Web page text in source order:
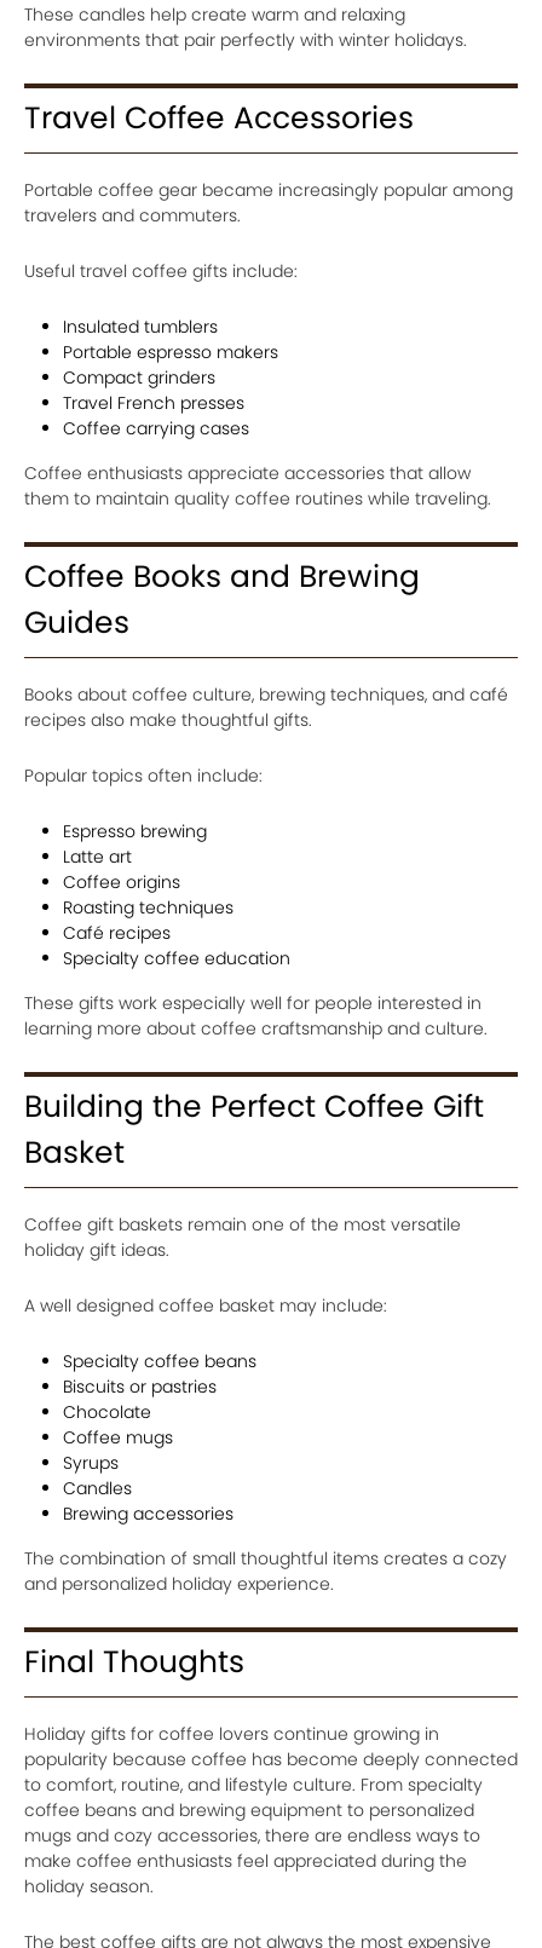
These candles help create warm and relaxing
environments that pair perfectly with winter holidays.
Travel Coffee Accessories
Portable coffee gear became increasingly popular among
travelers and commuters.
Useful travel coffee gifts include:
Insulated tumblers
Portable espresso makers
Compact grinders
Travel French presses
Coffee carrying cases
Coffee enthusiasts appreciate accessories that allow
them to maintain quality coffee routines while traveling.
Coffee Books and Brewing
Guides
Books about coffee culture, brewing techniques, and café
recipes also make thoughtful gifts.
Popular topics often include:
Espresso brewing
Latte art
Coffee origins
Roasting techniques
Café recipes
Specialty coffee education
These gifts work especially well for people interested in
learning more about coffee craftsmanship and culture.
Building the Perfect Coffee Gift
Basket
Coffee gift baskets remain one of the most versatile
holiday gift ideas.
A well designed coffee basket may include:
Specialty coffee beans
Biscuits or pastries
Chocolate
Coffee mugs
Syrups
Candles
Brewing accessories
The combination of small thoughtful items creates a cozy
and personalized holiday experience.
Final Thoughts
Holiday gifts for coffee lovers continue growing in
popularity because coffee has become deeply connected
to comfort, routine, and lifestyle culture. From specialty
coffee beans and brewing equipment to personalized
mugs and cozy accessories, there are endless ways to
make coffee enthusiasts feel appreciated during the
holiday season.
The best coffee gifts are not always the most expensive